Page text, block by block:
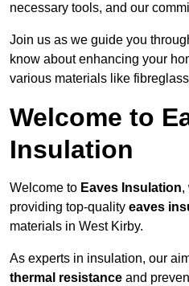
necessary tools, and our
Join us as we guide you
know about enhancing your
various materials like
Welcome to
Insulation
Welcome to Eaves Insulation,
providing top-quality eaves
materials in West Kirby.
As experts in insulation, our
thermal resistance and